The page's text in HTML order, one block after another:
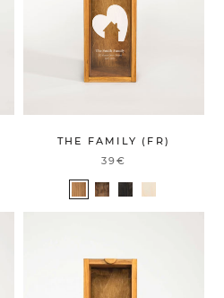
THE FAMILY (FR)
39€